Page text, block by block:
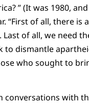
” (It was 1980,
“First of all, there is
of all, we need
to dismantle
who sought to
conversations with